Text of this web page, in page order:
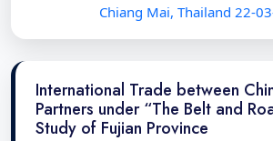
Chiang Mai, Thailand 22-
International Trade between
Partners under “The Belt and
Study of Fujian Province